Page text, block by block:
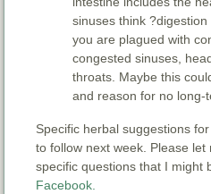
sinuses think
you are plagued with
congested sinuses,
throats. Maybe this
and reason for no long-
Specific herbal suggestions
to follow next week. Please
specific questions that I might
Facebook.